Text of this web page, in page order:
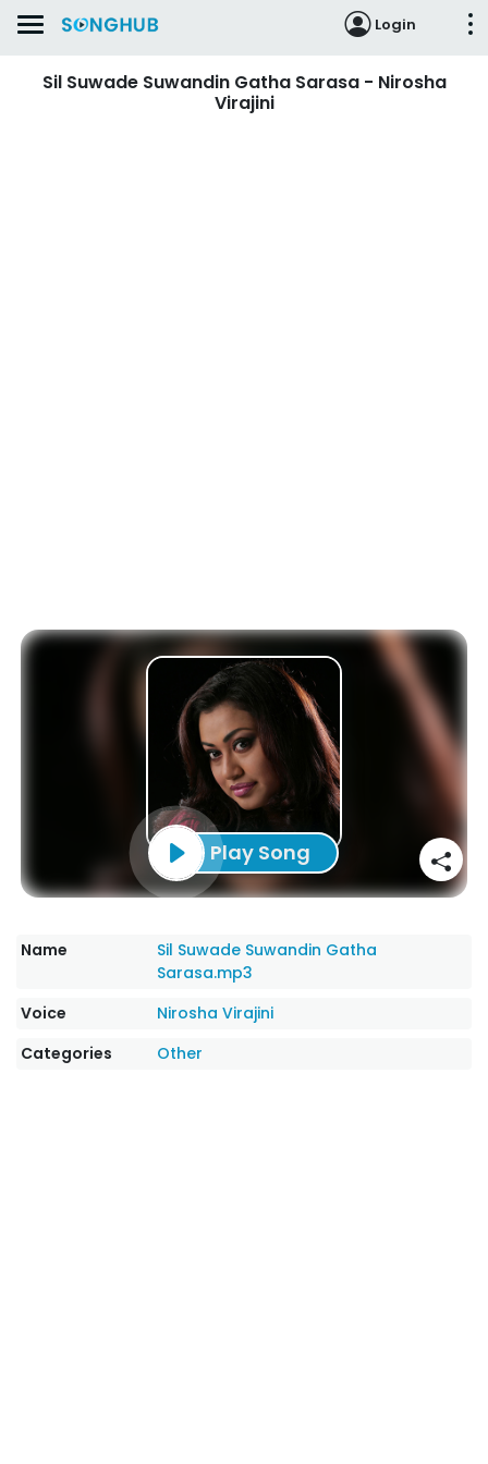
Login
Sil Suwade Suwandin Gatha Sarasa - Nirosha
Virajini
Play Song
Name
Sil Suwade Suwandin Gatha
Sarasa.mp3
Voice
Nirosha Virajini
Categories
Other